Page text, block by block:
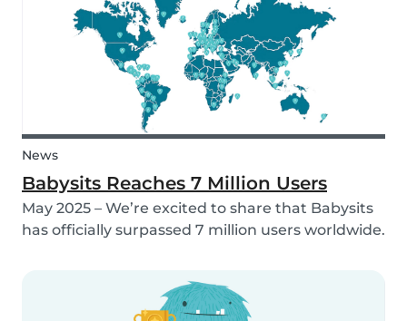
News
Babysits Reaches 7 Million Users
May 2025 – We’re excited to share that Babysits
has officially surpassed 7 million users worldwide.
international community connecting parents
and babysitters...